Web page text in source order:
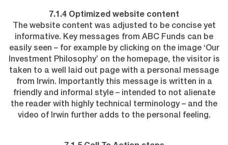
7.1.4 Optimized website content
The website content was adjusted to be concise yet
informative. Key messages from ABC Funds can be
easily seen – for example by clicking on the image ‘Our
Investment Philosophy’ on the homepage, the visitor is
taken to a well laid out page with a personal message
from Irwin. Importantly this message is written in a
friendly and informal style – intended to not alienate
the reader with highly technical terminology – and the
video of Irwin further adds to the personal feeling.